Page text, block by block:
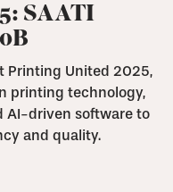
SAATI
Printing United 2025,
printing technology,
AI-driven software to
and quality.